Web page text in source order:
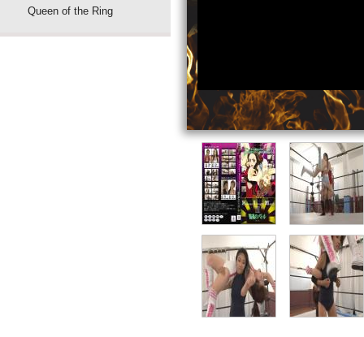
Queen of the Ring